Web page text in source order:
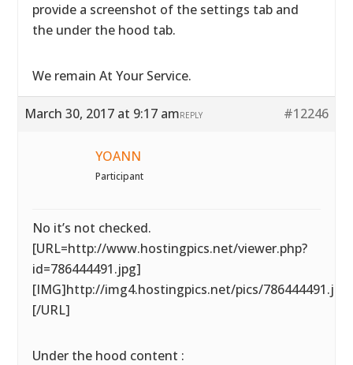
provide a screenshot of the settings tab and
the under the hood tab.
We remain At Your Service.
March 30, 2017 at 9:17 am #12246
REPLY
YOANN
Participant
No it’s not checked.
[URL=http://www.hostingpics.net/viewer.php?
id=786444491.jpg]
[IMG]http://img4.hostingpics.net/pics/
[/URL]
Under the hood content :